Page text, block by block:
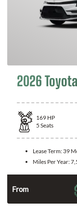
2026
169 HP
5 Seats
Lease Term: 39
Miles Per Year:
From